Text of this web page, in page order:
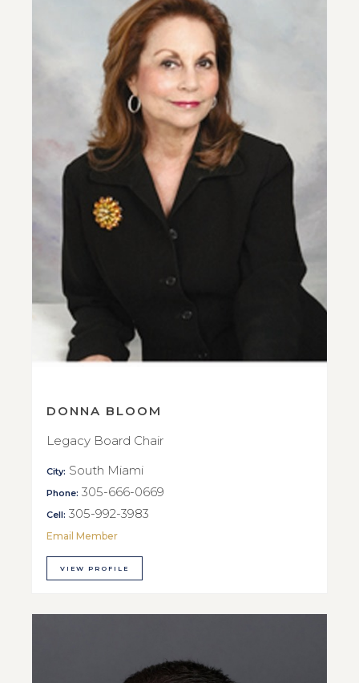
DONNA BLOOM
Legacy Board Chair
City: South Miami
Phone: 305-666-0669
Cell: 305-992-3983
Email Member
VIEW PROFILE